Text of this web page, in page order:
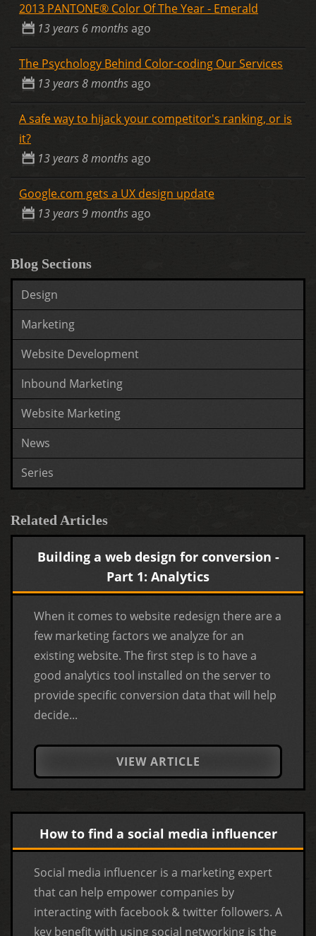
2013 PANTONE® Color Of The Year - Emerald
13 years 6 monthsago
The Psychology Behind Color-coding Our Services
13 years 8 monthsago
A safe way to hijack your competitor's ranking, or is
it?
13 years 8 monthsago
Google.com gets a UX design update
13 years 9 monthsago
Blog Sections
Design
Marketing
Website Development
Inbound Marketing
Website Marketing
News
Series
Related Articles
Building a web design for conversion -
Part 1: Analytics
When it comes to website redesign there are a
few marketing factors we analyze for an
existing website. The first step is to have a
good analytics tool installed on the server to
provide specific conversion data that will help
decide...
VIEW ARTICLE
How to find a social media influencer
Social media influencer is a marketing expert
that can help empower companies by
interacting with facebook & twitter followers. A
key benefit with using social networking is the